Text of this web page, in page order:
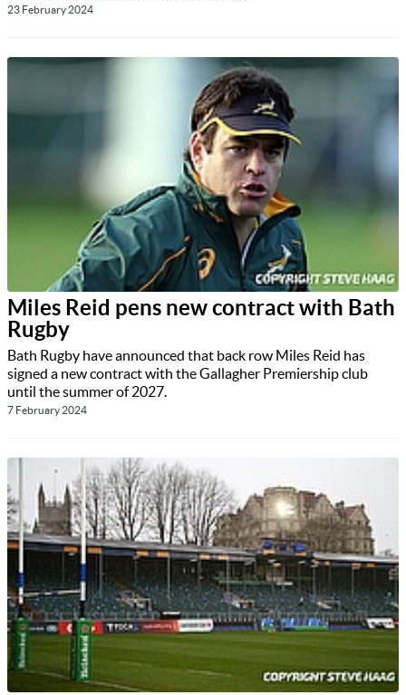
23 February 2024
Miles Reid pens new contract with Bath
Rugby
Bath Rugby have announced that back row Miles Reid has
signed a new contract with the Gallagher Premiership club
until the summer of 2027.
7 February 2024